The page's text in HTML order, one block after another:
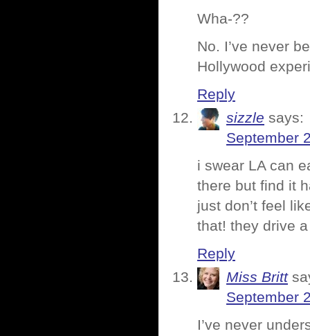
Wha-??
No. I’ve never
Hollywood
Reply
sizzle says:
September
i swear LA can
there but find it
just don’t feel
that! they drive
Reply
Miss Britt
September
I’ve never